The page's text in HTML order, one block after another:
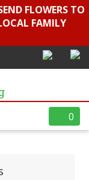
FLOWERS TO
FAMILY
0